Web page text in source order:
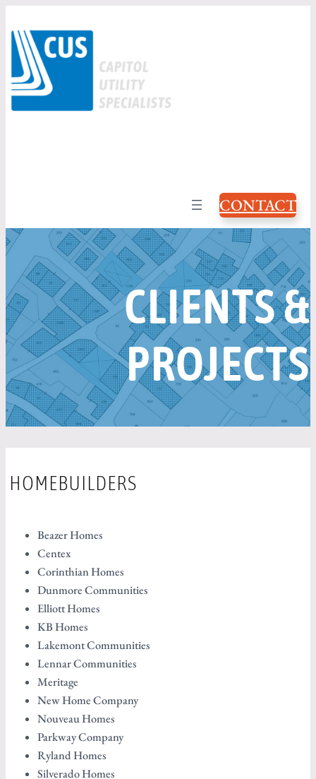
CONTACT
CLIENTS &
PROJECTS
HOMEBUILDERS
Beazer Homes
Centex
Corinthian Homes
Dunmore Communities
Elliott Homes
KB Homes
Lakemont Communities
Lennar Communities
Meritage
New Home Company
Nouveau Homes
Parkway Company
Ryland Homes
Silverado Homes